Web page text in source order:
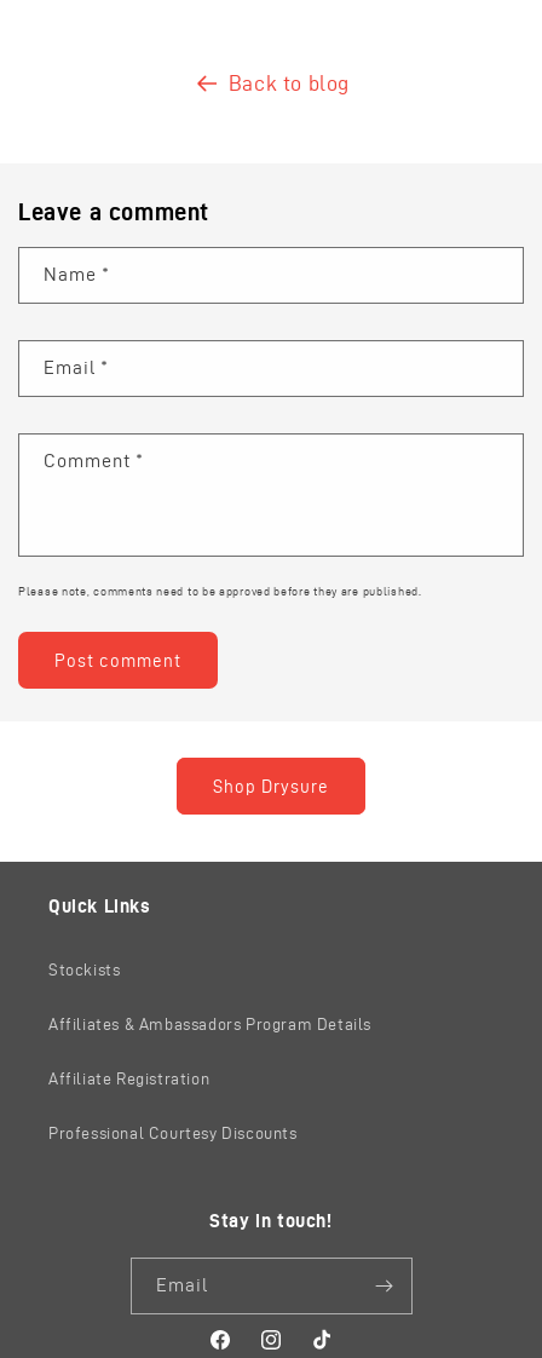
Back to blog
Leave a comment
Name *
Email *
Comment *
Please note, comments need to be approved before they are published.
Shop Drysure
Quick Links
Stockists
Affiliates & Ambassadors Program Details
Affiliate Registration
Professional Courtesy Discounts
Stay in touch!
Email
FacebookInstagramTikTok